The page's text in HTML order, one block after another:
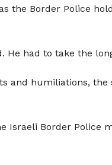
the Border Police
He had to take the
and humiliations,
Israeli Border Police